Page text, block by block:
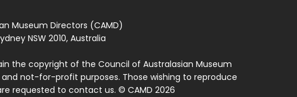
Museum Directors (CAMD)
NSW 2010, Australia
the copyright of the Council of Australasian Museum
not-for-profit purposes. Those wishing to reproduce
requested to contact us. © CAMD 2026